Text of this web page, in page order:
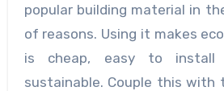
popular building material in
of reasons. Using it makes
is cheap, easy to install
sustainable. Couple this